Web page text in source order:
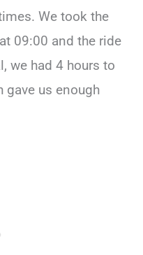
We took the
09:00 and the ride
we had 4 hours to
gave us enough